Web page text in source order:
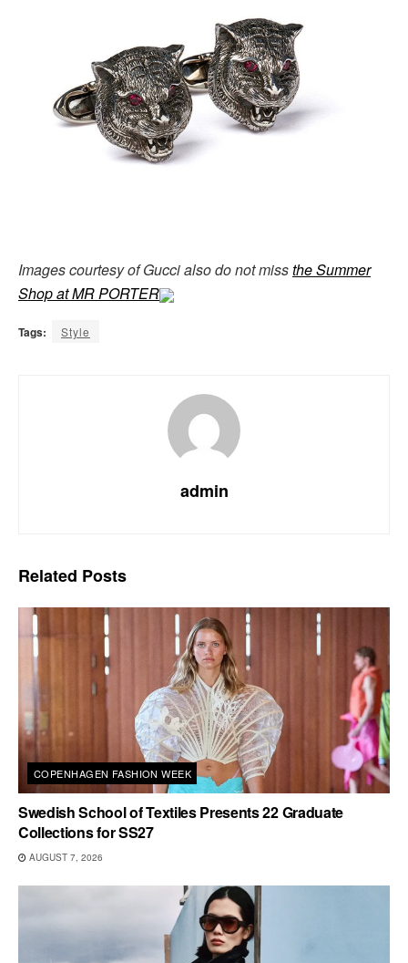
Images courtesy of Gucci also do not missthe Summer
Shop at MR PORTER
Tags: Style
admin
Related Posts
COPENHAGEN FASHION WEEK
Swedish School of Textiles Presents 22 Graduate
Collections for SS27
AUGUST 7, 2026